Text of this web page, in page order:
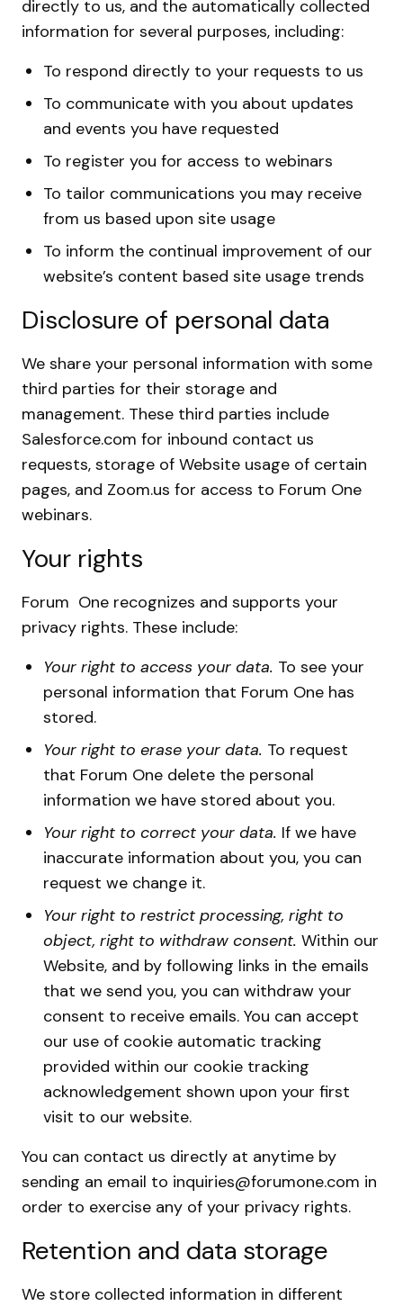
directly to us, and the automatically collected
information for several purposes, including:
To respond directly to your requests to us
To communicate with you about updates
and events you have requested
To register you for access to webinars
To tailor communications you may receive
from us based upon site usage
To inform the continual improvement of our
website’s content based site usage trends
Disclosure of personal data
We share your personal information with some
third parties for their storage and
management. These third parties include
Salesforce.com for inbound contact us
requests, storage of Website usage of certain
pages, and Zoom.us for access to Forum One
webinars.
Your rights
Forum One recognizes and supports your
privacy rights. These include:
Your right to access your data. To see your
personal information that Forum One has
stored.
Your right to erase your data. To request
that Forum One delete the personal
information we have stored about you.
Your right to correct your data. If we have
inaccurate information about you, you can
request we change it.
Your right to restrict processing, right to
object, right to withdraw consent. Within our
Website, and by following links in the emails
that we send you, you can withdraw your
consent to receive emails. You can accept
our use of cookie automatic tracking
provided within our cookie tracking
acknowledgement shown upon your first
visit to our website.
You can contact us directly at anytime by
sending an email to inquiries@forumone.com in
order to exercise any of your privacy rights.
Retention and data storage
We store collected information in different